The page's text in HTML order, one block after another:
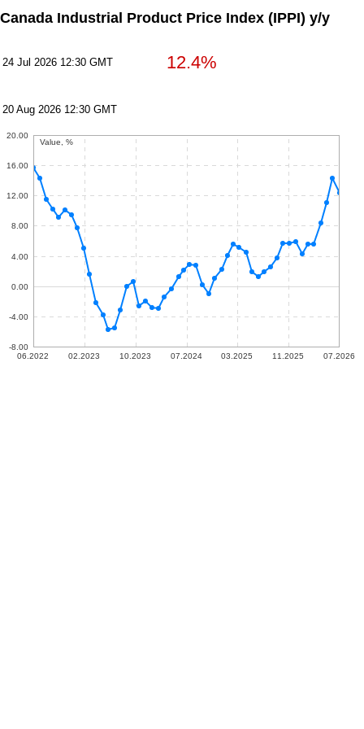
Canada Industrial Product Price Index (IPPI) y/y
24 Jul 2026 12:30 GMT 12.4%
20 Aug 2026 12:30 GMT